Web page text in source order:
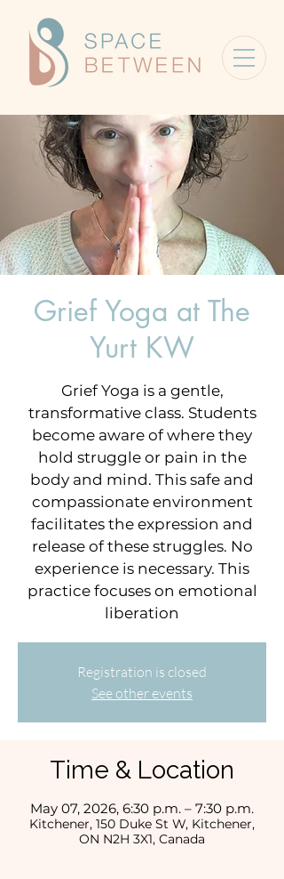
Grief Yoga at The
Yurt KW
Grief Yoga is a gentle,
transformative class. Students
become aware of where they
hold struggle or pain in the
body and mind. This safe and
compassionate environment
facilitates the expression and
release of these struggles. No
experience is necessary. This
practice focuses on emotional
liberation
Registration is closed
See other events
Time & Location
May 07, 2026, 6:30 p.m. – 7:30 p.m.
Kitchener, 150 Duke St W, Kitchener,
ON N2H 3X1, Canada